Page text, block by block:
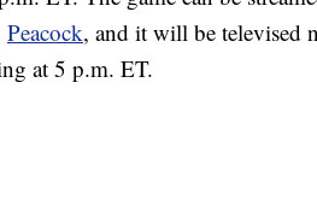
Peacock, and it will be televised
at 5 p.m. ET.